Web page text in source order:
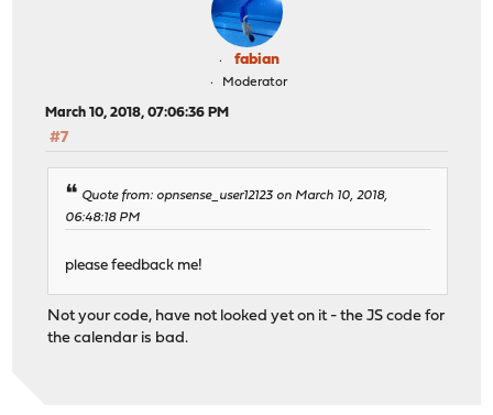
fabian
Moderator
March 10, 2018, 07:06:36 PM
#7
Quote from: opnsense_user12123 on March 10, 2018,
06:48:18 PM
please feedback me!
Not your code, have not looked yet on it - the JS code for
the calendar is bad.